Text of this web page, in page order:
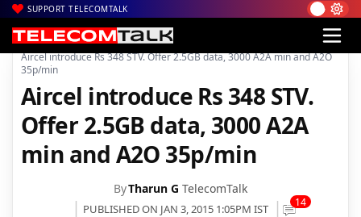
SUPPORT TELECOMTALK
Home| Voice & Data| Aircel|
Aircel introduce Rs 348 STV. Offer 2.5GB data, 3000 A2A min and A2O
35p/min
Aircel introduce Rs 348 STV.
Offer 2.5GB data, 3000 A2A
min and A2O 35p/min
ByTharun G TelecomTalk
PUBLISHED ON JAN 3, 2015 1:05PM IST 14